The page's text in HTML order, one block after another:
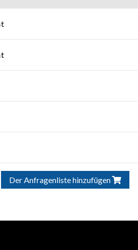
Der Anfragenliste hinzufügen